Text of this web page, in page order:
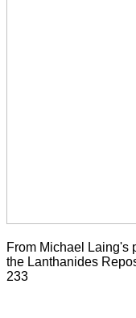
From Michael Laing's
the Lanthanides
233